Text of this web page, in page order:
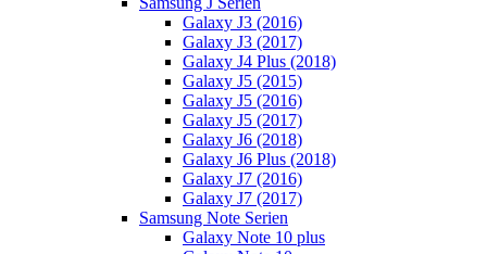
Galaxy J3 (2016)
Galaxy J3 (2017)
Galaxy J4 Plus (2018)
Galaxy J5 (2015)
Galaxy J5 (2016)
Galaxy J5 (2017)
Galaxy J6 (2018)
Galaxy J6 Plus (2018)
Galaxy J7 (2016)
Galaxy J7 (2017)
Samsung Note Serien
Galaxy Note 10 plus